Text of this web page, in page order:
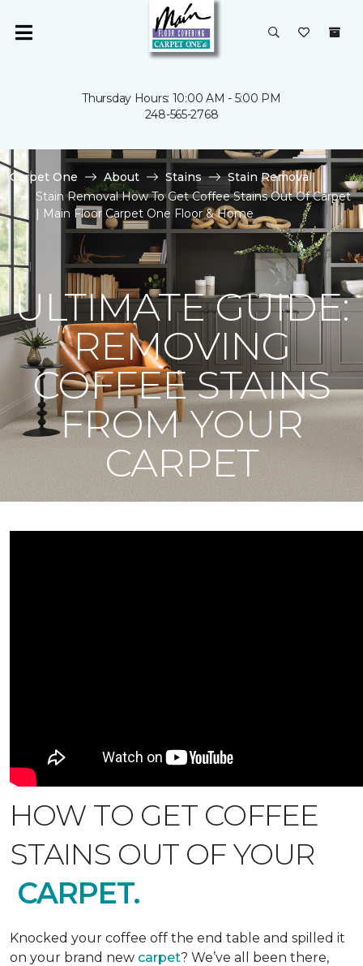
Thursday Hours: 10:00 AM - 5:00 PM
248-565-2768
Carpet One About Stains
Stain Removal
Stain Removal How To Get Coffee Stains Out Of Carpet
| Main Floor Carpet One Floor & Home
ULTIMATE GUIDE:
REMOVING
COFFEE STAINS
FROM YOUR
CARPET
HOW TO GET COFFEE
STAINS OUT OF YOUR
CARPET.
Knocked your coffee off the end table and spilled it
on your brand new carpet? We’ve all been there,